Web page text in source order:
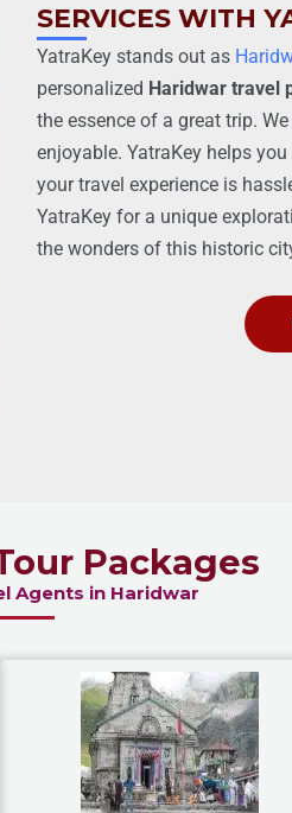
SERVICES WITH
YatraKey stands out as
personalized Haridwar travel
the essence of a great trip.
enjoyable. YatraKey helps
your travel experience is
YatraKey for a unique
the wonders of this historic
Packages
Agents in Haridwar